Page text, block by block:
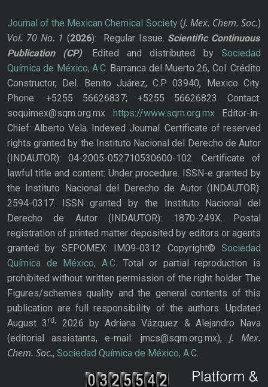
Journal of the Mexican Chemical Society(J. Mex. Chem. Soc.)
Vol. 70 No. 1 (2026): Regular Issue. Scientific Continuous
Publication
(CP). Edited and distributed bySociedad
Química de México, A.C. Barranca del Muerto 26, Col. Crédito
Constructor, Del. Benito Juárez, C.P. 03940, Mexico City.
Phone: +5255 56626837; +5255 56626823 Contact:
soquimex@sqm.org.mx
https://www.sqm.org.mxEditor-in-
Chief: Alberto Vela. Indexed Journal. Certificate of reserved
rights granted by the Instituto Nacional del Derecho de Autor
(INDAUTOR): 04-2005-052710530600-102. Certificate of
lawful title and content: Under procedure. ISSN-e granted by
the Instituto Nacional del Derecho de Autor (INDAUTOR):
2594-0317. ISSN granted by the Instituto Nacional del
Derecho de Autor (INDAUTOR): 1870-249X. Postal
registration of printed matter deposited by editors or agents
granted by SEPOMEX: IM09-0312 Copyright© Sociedad
Química de México, A.C. Total or partial reproduction is
prohibited without written permission of the right holder. The
Figures/schemes quality and the general contents of this
publication are full responsibility of the authors. Updated
August 3rd,
2026 by Adriana Vázquez & Alejandro Nava
(editorial assistants, e-mail: jmcs@sqm.org.mx), J. Mex.
Chem. Soc., Sociedad Química de México, A.C.